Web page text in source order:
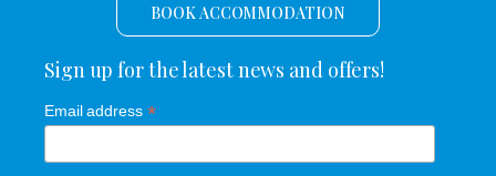
BOOK ACCOMMODATION
Sign up for the latest news and offers!
Email address *